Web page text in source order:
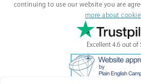
continuing to use our website you are
more about
Excellent 4.6 out of